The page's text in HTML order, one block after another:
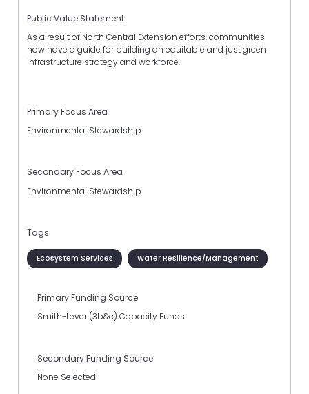
Public Value Statement
As a result of North Central Extension efforts, communities
now have a guide for building an equitable and just green
infrastructure strategy and workforce.
Primary Focus Area
Environmental Stewardship
Secondary Focus Area
Environmental Stewardship
Tags
Ecosystem Services Water Resilience/Management
Primary Funding Source
Smith-Lever (3b&c) Capacity Funds
Secondary Funding Source
None Selected